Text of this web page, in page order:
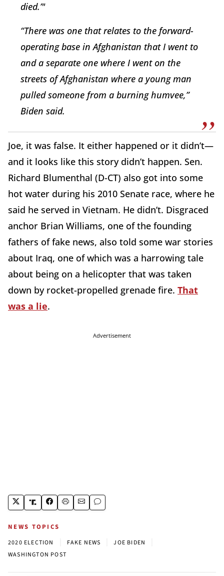
died.’"
“There was one that relates to the forward-
operating base in Afghanistan that I went to
and a separate one where I went on the
streets of Afghanistan where a young man
pulled someone from a burning humvee,”
Biden said.
Joe, it was false. It either happened or it didn’t—
and it looks like this story didn’t happen. Sen.
Richard Blumenthal (D-CT) also got into some
hot water during his 2010 Senate race, where he
said he served in Vietnam. He didn’t. Disgraced
anchor Brian Williams, one of the founding
fathers of fake news, also told some war stories
about Iraq, one of which was a harrowing tale
about being on a helicopter that was taken
down by rocket-propelled grenade fire. That
was a lie.
Advertisement
NEWS TOPICS
2020 ELECTION FAKE NEWS JOE BIDEN
WASHINGTON POST